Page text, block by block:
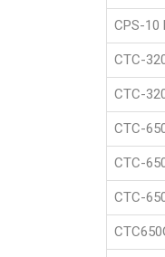
CPS-10
CTC-
CTC-
CTC-
CTC-
CTC-